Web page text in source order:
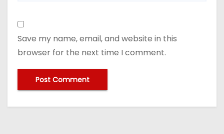
Save my name, email, and website in this
browser for the next time I comment.